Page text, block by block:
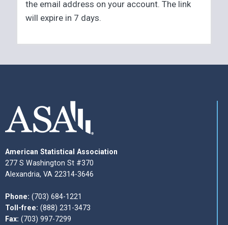
the email address on your account. The link
will expire in 7 days.
American Statistical Association
277 S Washington St #370
Alexandria, VA 22314-3646
Phone: (703) 684-1221
Toll-free: (888) 231-3473
Fax: (703) 997-7299